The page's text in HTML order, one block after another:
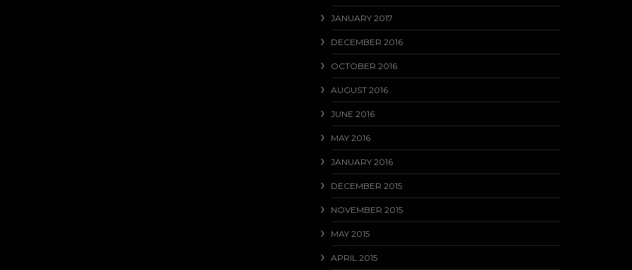
JANUARY 2017
DECEMBER 2016
OCTOBER 2016
AUGUST 2016
JUNE 2016
MAY 2016
JANUARY 2016
DECEMBER 2015
NOVEMBER 2015
MAY 2015
APRIL 2015